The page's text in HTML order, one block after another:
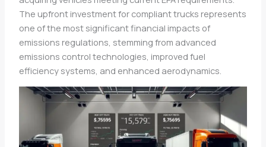
The upfront investment for compliant trucks represents
one of the most significant financial impacts of
emissions regulations, stemming from advanced
emissions control technologies, improved fuel
efficiency systems, and enhanced aerodynamics.